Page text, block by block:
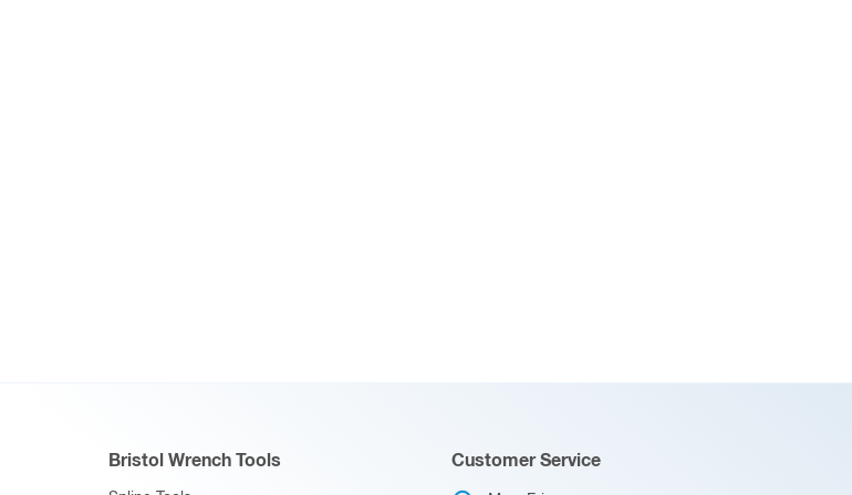
Bristol Wrench Tools Customer Service